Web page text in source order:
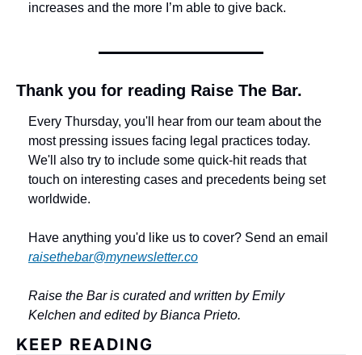
increases and the more I’m able to give back.
Thank you for reading Raise The Bar.
Every Thursday, you'll hear from our team about the
most pressing issues facing legal practices today.
We'll also try to include some quick-hit reads that
touch on interesting cases and precedents being set
worldwide.
raisethebar@mynewsletter.co
Raise the Bar is curated and written by Emily
Kelchen and edited by Bianca Prieto.
KEEP READING